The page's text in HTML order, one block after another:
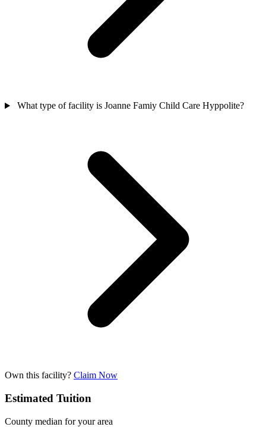
What type of facility is Joanne Famiy Child Care Hyppolite?
Own this facility? Claim Now
Estimated Tuition
County median for your area